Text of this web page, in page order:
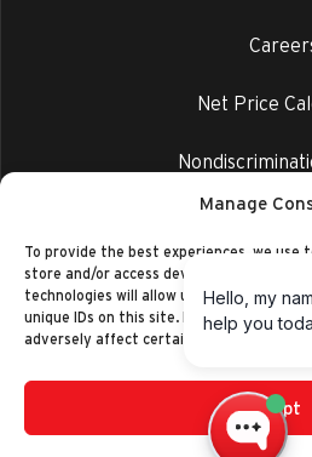
Manage
To provide the best experiences, we use
store and/or access device information.
technologies will allow us to process data
unique IDs on this site. Not consenting or
adversely affect certain features and
Accept
Net Price
Privacy
©2014-2026 Ranken
Privacy Policy